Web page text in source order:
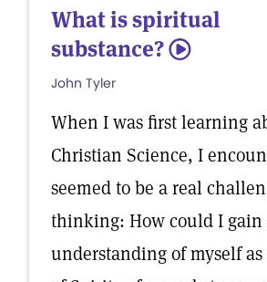
What is spiritual
substance? 5
John Tyler
When I was first learning
Christian Science, I
seemed to be a real
thinking: How could I gain
understanding of myself